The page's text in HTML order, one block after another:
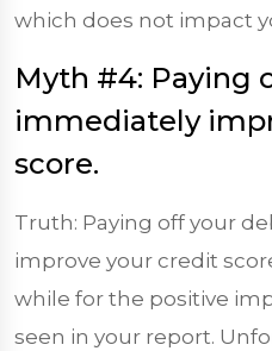
which does not impact
Myth #4: Paying
immediately
score.
Truth: Paying off your
improve your credit
while for the positive
seen in your report.